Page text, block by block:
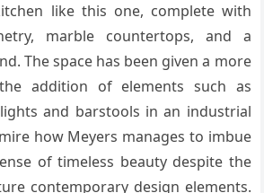
like this one, complete with
marble countertops, and a
The space has been given a more
addition of elements such as
and barstools in an industrial
how Meyers manages to imbue
of timeless beauty despite the
contemporary design elements.